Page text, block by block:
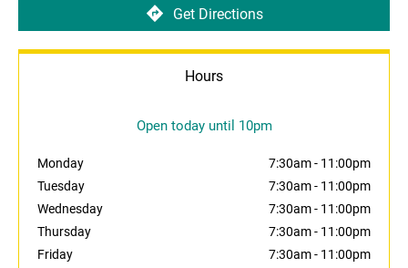
Get Directions
Hours
Open today until 10pm
Monday 7:30am- 11:00pm
Tuesday
7:30am- 11:00pm
Wednesday
7:30am- 11:00pm
Thursday
7:30am- 11:00pm
Friday
7:30am- 11:00pm